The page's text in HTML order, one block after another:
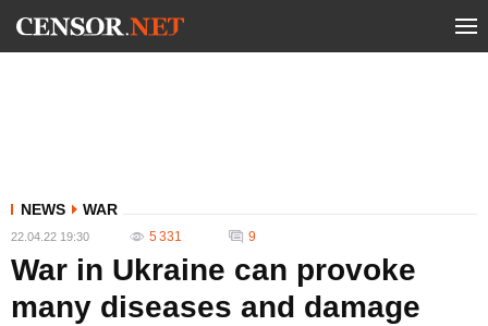
NEWS WAR
22.04.22 19:30 5 331 9
War in Ukraine can provoke
many diseases and damage